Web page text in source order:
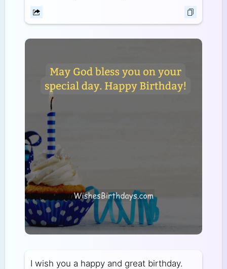
I wish you a happy and great birthday.